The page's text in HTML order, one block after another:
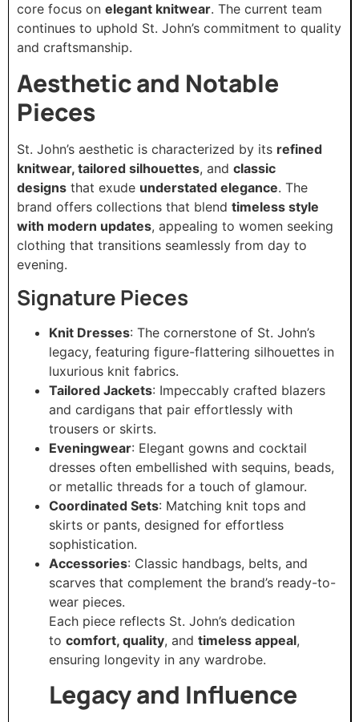
core focus on elegant knitwear. The current team
continues to uphold St. John’s commitment to quality
and craftsmanship.
Aesthetic and Notable
Pieces
St. John’s aesthetic is characterized by its refined
knitwear, tailored silhouettes, and classic
designs that exude understated elegance. The
brand offers collections that blend timeless style
with modern updates, appealing to women seeking
clothing that transitions seamlessly from day to
evening.
Signature Pieces
Knit Dresses: The cornerstone of St. John’s
legacy, featuring figure-flattering silhouettes in
luxurious knit fabrics.
Tailored Jackets: Impeccably crafted blazers
and cardigans that pair effortlessly with
trousers or skirts.
Eveningwear: Elegant gowns and cocktail
dresses often embellished with sequins, beads,
or metallic threads for a touch of glamour.
Coordinated Sets: Matching knit tops and
skirts or pants, designed for effortless
sophistication.
Accessories: Classic handbags, belts, and
scarves that complement the brand’s ready-to-
wear pieces.
Each piece reflects St. John’s dedication
to comfort, quality, and timeless appeal,
ensuring longevity in any wardrobe.
Legacy and Influence